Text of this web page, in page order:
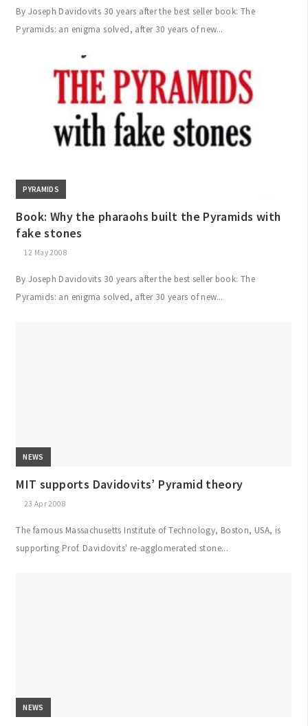
By Joseph Davidovits 30 years after the best seller book: The
Pyramids: an enigma solved, after 30 years of new...
PYRAMIDS
Book: Why the pharaohs built the Pyramids with
fake stones
12 May 2008
By Joseph Davidovits 30 years after the best seller book: The
Pyramids: an enigma solved, after 30 years of new...
NEWS
MIT supports Davidovits’ Pyramid theory
23 Apr 2008
The famous Massachusetts Institute of Technology, Boston, USA, is
supporting Prof. Davidovits' re-agglomerated stone...
NEWS